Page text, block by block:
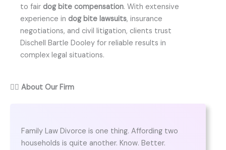
to fair dog bite compensation. With extensive
experience in dog bite lawsuits, insurance
negotiations, and civil litigation, clients trust
Dischell Bartle Dooley for reliable results in
complex legal situations.
👨‍⚖️ About Our Firm
Family Law Divorce is one thing. Affording two
households is quite another. Know. Better.